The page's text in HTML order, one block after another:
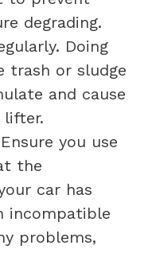
degrading.
Doing
trash or sludge
and cause
you use
the
car has
incompatible
problems,